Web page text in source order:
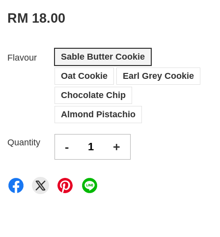
RM 18.00
Flavour
Sable Butter Cookie
Oat Cookie
Earl Grey Cookie
Chocolate Chip
Almond Pistachio
Quantity - +